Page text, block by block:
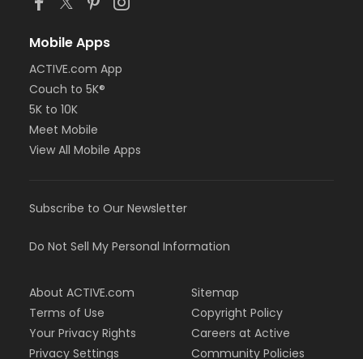
Mobile Apps
ACTIVE.com App
Couch to 5K®
5K to 10K
Meet Mobile
View All Mobile Apps
Subscribe to Our Newsletter
Do Not Sell My Personal Information
About ACTIVE.com
Terms of Use
Your Privacy Rights
Privacy Settings
Sitemap
Copyright Policy
Careers at Active
Community Policies